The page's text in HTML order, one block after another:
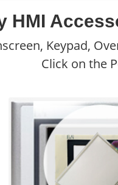
HMI
Keypad,
Click on the